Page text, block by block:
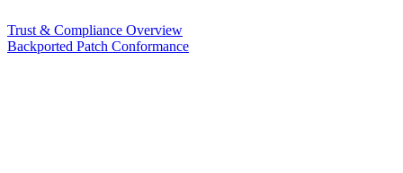
Trust & Compliance Overview
Backported Patch Conformance